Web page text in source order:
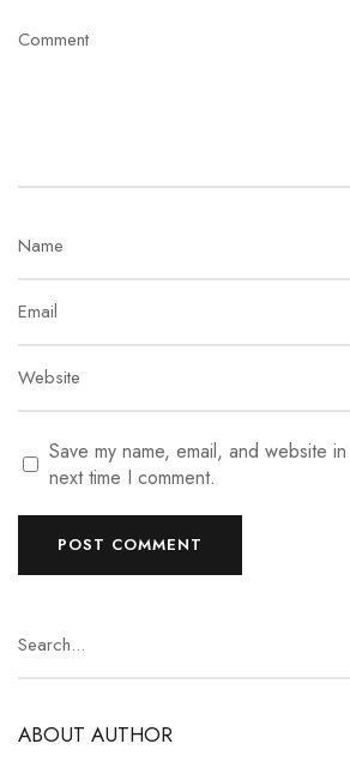
Save my name, email, and website
next time I comment.
ABOUT AUTHOR